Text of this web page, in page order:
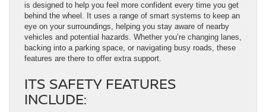
is designed to help you feel more confident every time you get
behind the wheel. It uses a range of smart systems to keep an
eye on your surroundings, helping you stay aware of nearby
vehicles and potential hazards. Whether you’re changing lanes,
backing into a parking space, or navigating busy roads, these
features are there to offer extra support.
ITS SAFETY FEATURES
INCLUDE: